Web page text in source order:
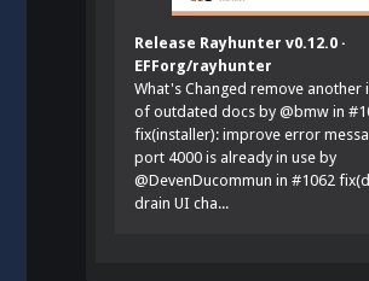
Release Rayhunter v0.12.0 ·
EFForg/rayhunter
What's Changed remove another
of outdated docs by @bmw in
fix(installer): improve error
port 4000 is already in use by
@DevenDucommun in #1062
drain UI cha...